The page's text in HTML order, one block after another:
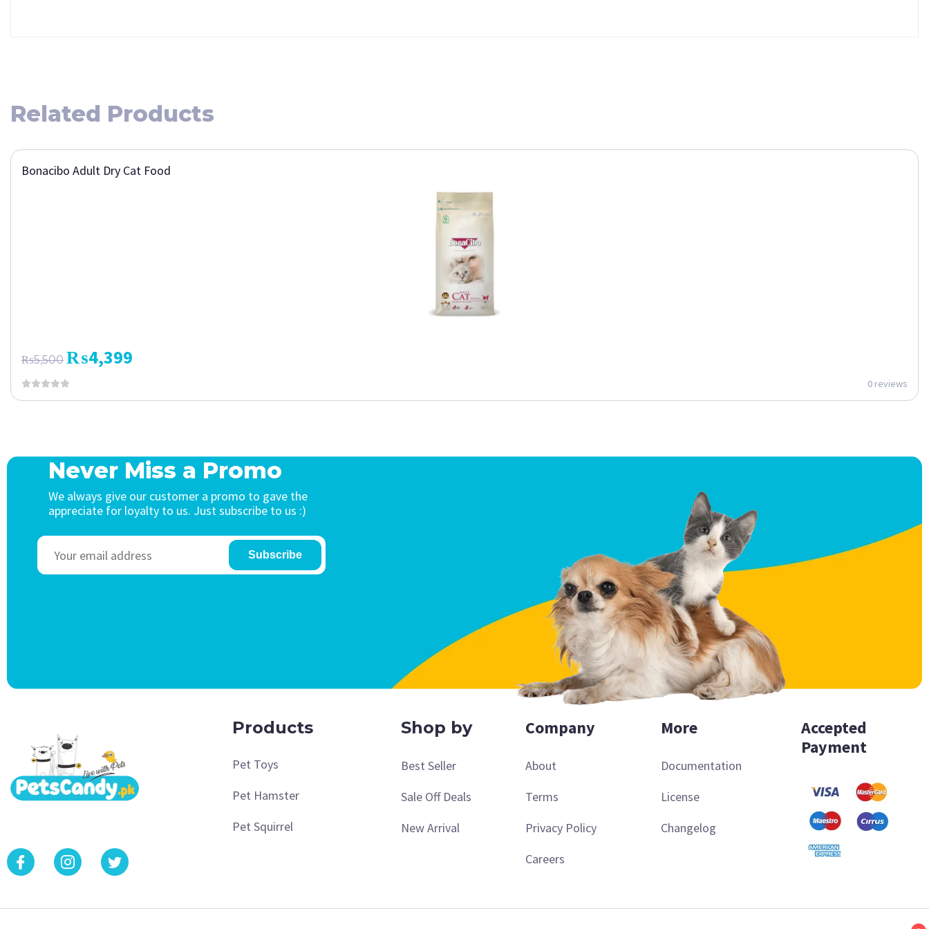
Related Products
Bonacibo Adult Dry Cat Food
₨5,500 ₨4,399
0 reviews
Never Miss a Promo
We always give our customer a promo to gave the
appreciate for loyalty to us. Just subscribe to us :)
Subscribe
Products
Pet Toys
Pet Hamster
Pet Squirrel
Shop by
Best Seller
Sale Off Deals
New Arrival
Company
About
Terms
Privacy Policy
Careers
More
Documentation
License
Changelog
Accepted
Payment